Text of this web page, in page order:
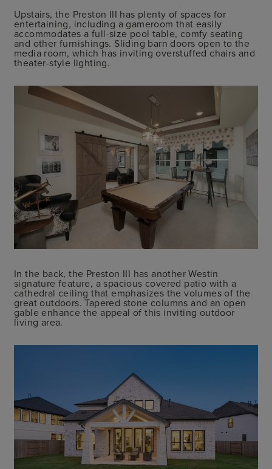
Upstairs, the Preston III has plenty of spaces for
entertaining, including a gameroom that easily
accommodates a full-size pool table, comfy seating
and other furnishings. Sliding barn doors open to the
media room, which has inviting overstuffed chairs and
theater-style lighting.
In the back, the Preston III has another Westin
signature feature, a spacious covered patio with a
cathedral ceiling that emphasizes the volumes of the
great outdoors. Tapered stone columns and an open
gable enhance the appeal of this inviting outdoor
living area.